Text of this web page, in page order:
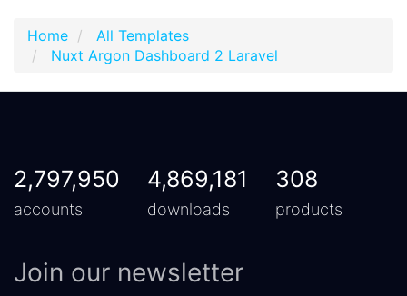
Home
All Templates
Nuxt Argon Dashboard 2 Laravel
2,797,950
accounts
4,869,181
downloads
308
products
Join our newsletter